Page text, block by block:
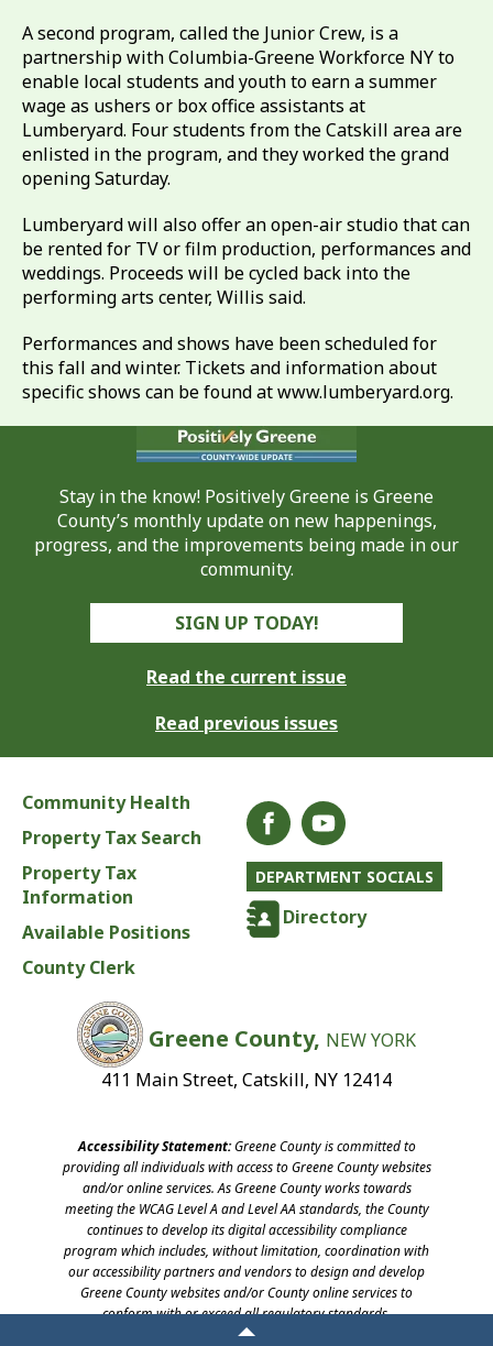
A second program, called the Junior Crew, is a
partnership with Columbia-Greene Workforce NY to
enable local students and youth to earn a summer
wage as ushers or box office assistants at
Lumberyard. Four students from the Catskill area are
enlisted in the program, and they worked the grand
opening Saturday.
Lumberyard will also offer an open-air studio that can
be rented for TV or film production, performances and
weddings. Proceeds will be cycled back into the
performing arts center, Willis said.
Performances and shows have been scheduled for
this fall and winter. Tickets and information about
specific shows can be found at www.lumberyard.org.
Stay in the know! Positively Greene is Greene
County’s monthly update on new happenings,
progress, and the improvements being made in our
community.
SIGN UP TODAY!
Read the current issue
Read previous issues
Community Health
Property Tax Search
Property Tax
Information
Available Positions
County Clerk
DEPARTMENT SOCIALS
Directory
Greene County, NEW YORK
411 Main Street, Catskill, NY 12414
Accessibility Statement:Greene County is committed to
providing all individuals with access to Greene County websites
and/or online services. As Greene County works towards
meeting the WCAG Level A and Level AA standards, the County
continues to develop its digital accessibility compliance
program which includes, without limitation, coordination with
our accessibility partners and vendors to design and develop
Greene County websites and/or County online services to
conform with or exceed all regulatory standards.